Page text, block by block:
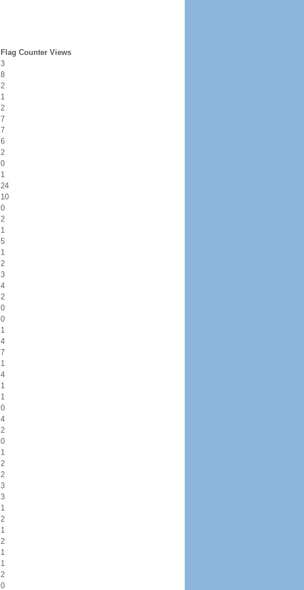
Flag Counter Views
3
8
2
1
2
7
7
6
2
0
1
24
10
0
2
1
5
1
2
3
4
2
0
0
1
4
7
1
4
1
1
0
4
2
0
1
2
2
3
3
1
2
1
2
1
1
2
0